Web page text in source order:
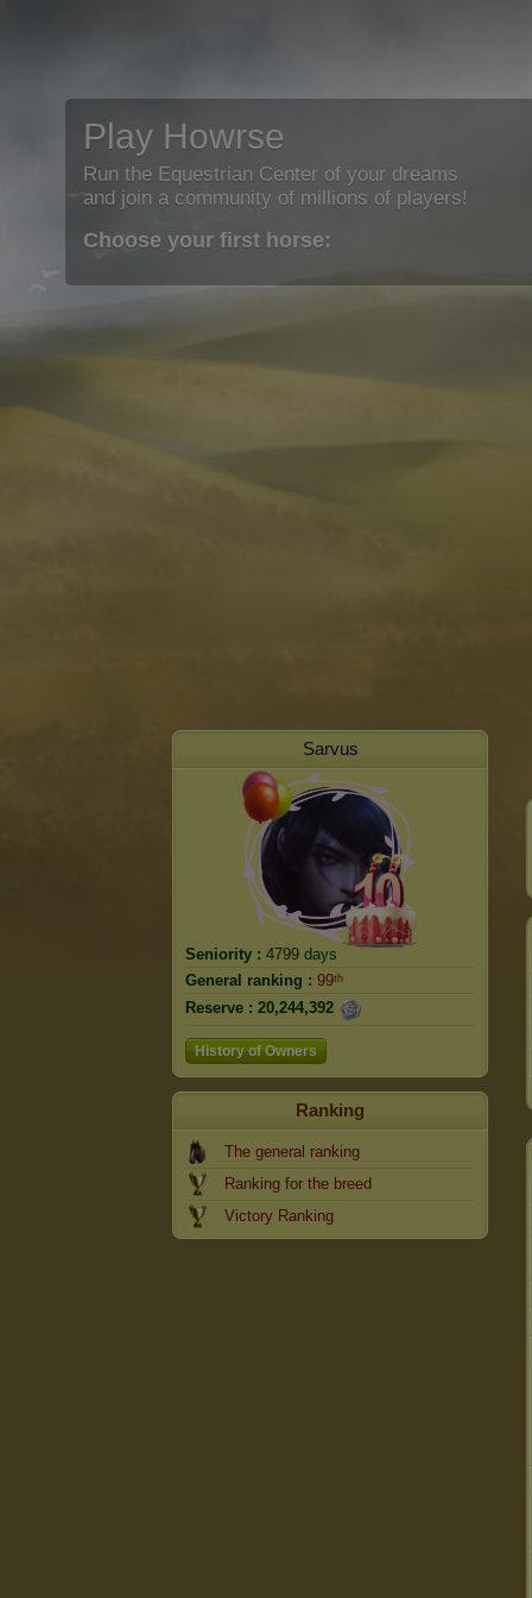
Play Howrse
Run the Equestrian Center of your dreams
and join a community of millions of players!
Choose your first horse:
Sarvus
Seniority : 4799 days
General ranking : 99ᵗʰ
Reserve : 20,244,392
History of Owners
Ranking
The general ranking
Ranking for the breed
Victory Ranking